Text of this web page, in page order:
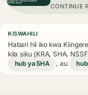
CONTINUE
KISWAHILI
Habari hii iko kwa
kila siku (KRA, SHA,
hub ya SHA
, au